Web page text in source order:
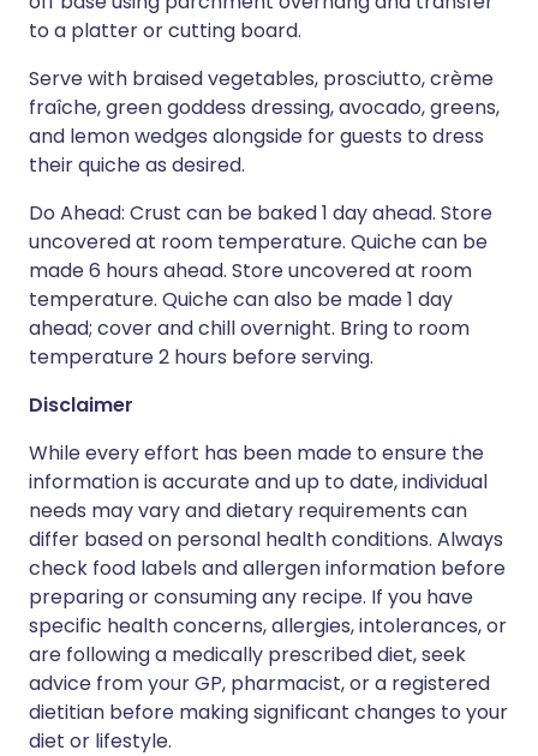
to a platter or cutting board.
Serve with braised vegetables, prosciutto, crème
fraîche, green goddess dressing, avocado, greens,
and lemon wedges alongside for guests to dress
their quiche as desired.
Do Ahead: Crust can be baked 1 day ahead. Store
uncovered at room temperature. Quiche can be
made 6 hours ahead. Store uncovered at room
temperature. Quiche can also be made 1 day
ahead; cover and chill overnight. Bring to room
temperature 2 hours before serving.
Disclaimer
While every effort has been made to ensure the
information is accurate and up to date, individual
needs may vary and dietary requirements can
differ based on personal health conditions. Always
check food labels and allergen information before
preparing or consuming any recipe. If you have
specific health concerns, allergies, intolerances, or
are following a medically prescribed diet, seek
advice from your GP, pharmacist, or a registered
dietitian before making significant changes to your
diet or lifestyle.